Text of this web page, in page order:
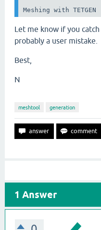
Meshing with TETGEN
Let me know if you
probably a user mistake.
Best,
N
meshtool generation
1 Answer